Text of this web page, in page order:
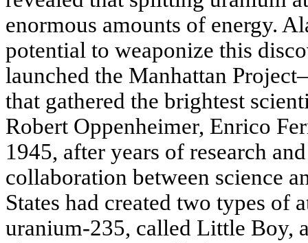
enormous amounts of energy.
potential to weaponize this
launched the Manhattan
that gathered the brightest
Robert Oppenheimer, Enrico
1945, after years of research
collaboration between science
States had created two types of
uranium-235, called Little Boy,